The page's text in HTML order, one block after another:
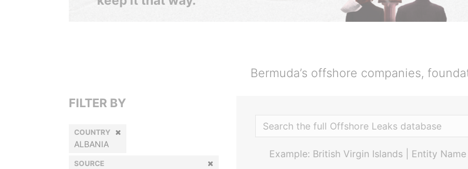
Bermuda’s offshore companies,
Example: British Virgin Islands | Entity
FILTER BY
COUNTRY
ALBANIA
SOURCE